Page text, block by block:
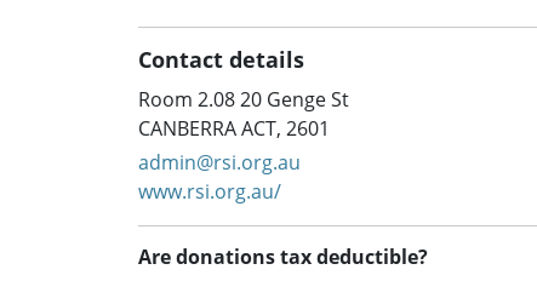
Contact details
Room 2.08 20 Genge St
CANBERRA ACT, 2601
admin@rsi.org.au
www.rsi.org.au/
Are donations tax deductible?